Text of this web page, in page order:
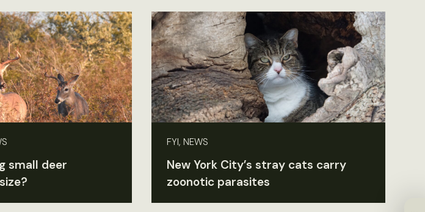
small deer
FYI, NEWS
New York City’s stray cats carry
zoonotic parasites